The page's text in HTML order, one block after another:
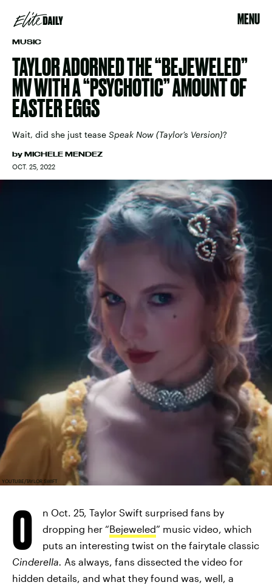
MENU
MUSIC
TAYLOR ADORNED THE “BEJEWELED”
MV WITH A “PSYCHOTIC” AMOUNT OF
EASTER EGGS
Wait, did she just tease Speak Now (Taylor’s Version)?
by MICHELE MENDEZ
OCT. 25, 2022
YOUTUBE/TAYLOR SWIFT
O
n Oct. 25, Taylor Swift surprised fans by
dropping her “Bejeweled” music video, which
puts an interesting twist on the fairytale classic
Cinderella. As always, fans dissected the video for
hidden details, and what they found was, well, a